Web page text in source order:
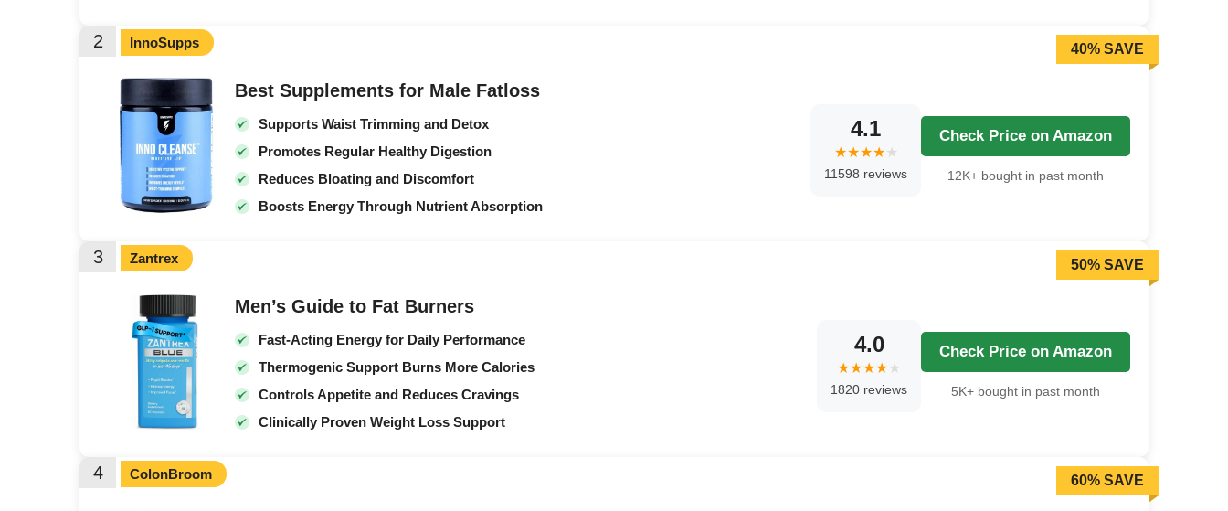
2 InnoSupps
Best Supplements for Male Fatloss
Supports Waist Trimming and Detox
Promotes Regular Healthy Digestion
Reduces Bloating and Discomfort
Boosts Energy Through Nutrient Absorption
4.1
11598 reviews
40% SAVE
Check Price on Amazon
12K+ bought in past month
3 Zantrex
Men’s Guide to Fat Burners
Fast-Acting Energy for Daily Performance
Thermogenic Support Burns More Calories
Controls Appetite and Reduces Cravings
Clinically Proven Weight Loss Support
4.0
1820 reviews
50% SAVE
Check Price on Amazon
5K+ bought in past month
4 ColonBroom 60% SAVE